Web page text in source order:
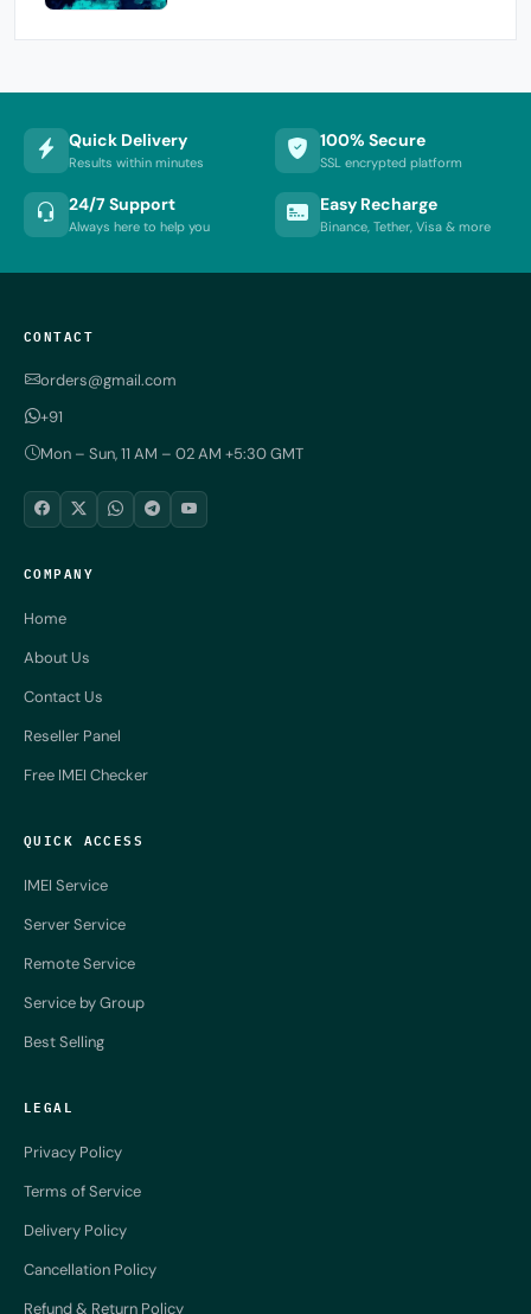
Quick Delivery
Results within minutes
100% Secure
SSL encrypted platform
24/7 Support
Always here to help you
Easy Recharge
Binance, Tether, Visa & more
CONTACT
orders@gmail.com
+91
Mon – Sun, 11 AM – 02 AM +5:30 GMT
COMPANY
Home
About Us
Contact Us
Reseller Panel
Free IMEI Checker
QUICK ACCESS
IMEI Service
Server Service
Remote Service
Service by Group
Best Selling
LEGAL
Privacy Policy
Terms of Service
Delivery Policy
Cancellation Policy
Refund & Return Policy